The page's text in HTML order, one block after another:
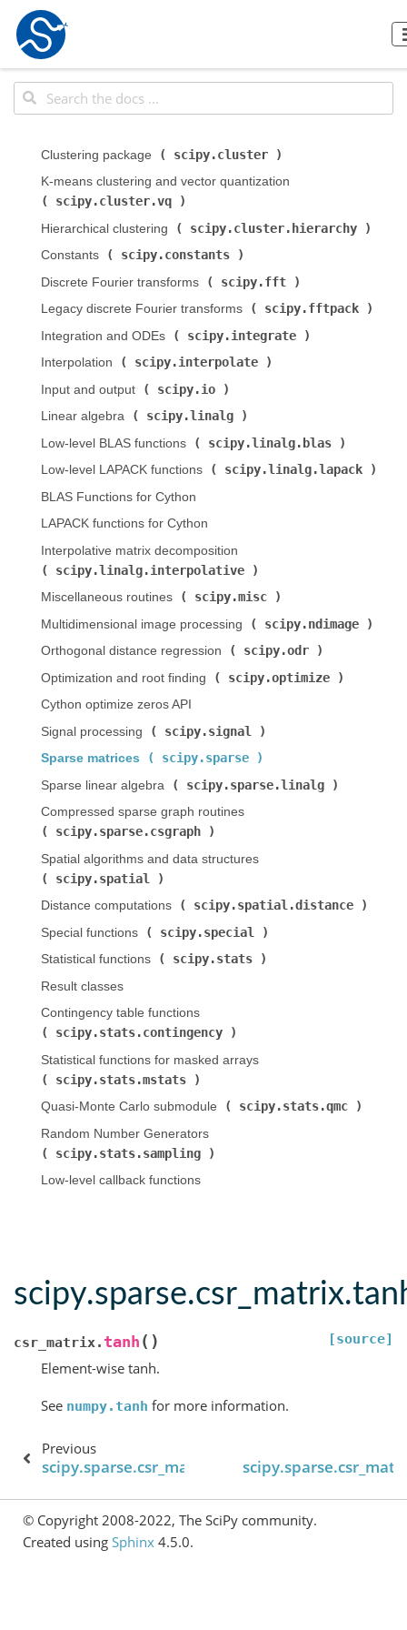
Clustering package ( scipy.cluster
K-means clustering and vector quantization (
scipy.cluster.vq
Hierarchical clustering (
scipy.cluster.hierarchy
Constants (
scipy.constants
Discrete Fourier transforms (
scipy.fft
Legacy discrete Fourier transforms (
scipy.fftpack
Integration and ODEs (
scipy.integrate
Interpolation (
scipy.interpolate
Input and output (
scipy.io
Linear algebra (
scipy.linalg
Low-level BLAS functions (
scipy.linalg.blas
Low-level LAPACK functions (
scipy.linalg.lapack
BLAS Functions for Cython
LAPACK functions for Cython
Interpolative matrix decomposition (
scipy.linalg.interpolative
Miscellaneous routines (
scipy.misc
Multidimensional image processing (
scipy.ndimage
Orthogonal distance regression (
scipy.odr
Optimization and root finding (
scipy.optimize
Cython optimize zeros API
Signal processing (
scipy.signal
Sparse matrices (
scipy.sparse
Sparse linear algebra (
scipy.sparse.linalg
Compressed sparse graph routines (
scipy.sparse.csgraph
Spatial algorithms and data structures (
scipy.spatial
Distance computations (
scipy.spatial.distance
Special functions (
scipy.special
Statistical functions (
scipy.stats
Result classes
Contingency table functions (
scipy.stats.contingency
Statistical functions for masked arrays (
scipy.stats.mstats
Quasi-Monte Carlo submodule (
scipy.stats.qmc
Random Number Generators (
scipy.stats.sampling
Low-level callback functions
csr_matrix. tanh ( ) [source]
Element-wise tanh.
See numpy.tanh for more information.
Previous
scipy.sparse.csr_matrix.tan
© Copyright 2008-2022, The SciPy community.
Created using Sphinx 4.5.0.